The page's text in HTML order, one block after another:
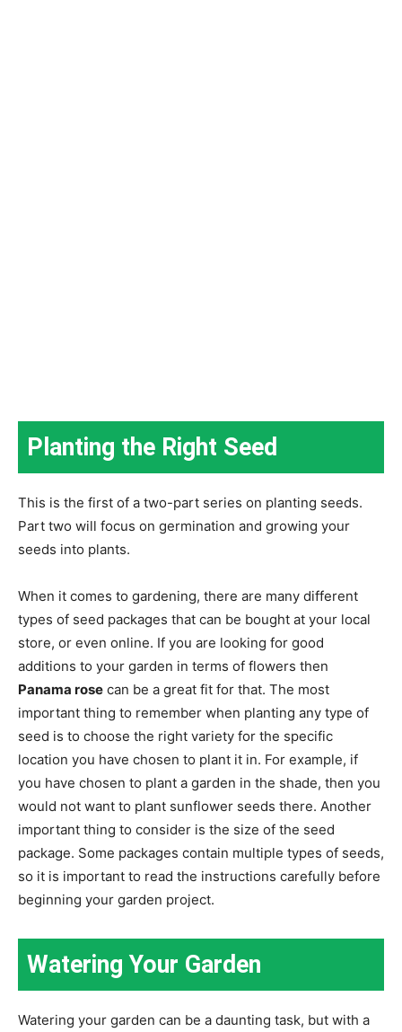
Planting the Right Seed
This is the first of a two-part series on planting seeds.
Part two will focus on germination and growing your
seeds into plants.
When it comes to gardening, there are many different
types of seed packages that can be bought at your local
store, or even online. If you are looking for good
additions to your garden in terms of flowers then
Panama rose can be a great fit for that. The most
important thing to remember when planting any type of
seed is to choose the right variety for the specific
location you have chosen to plant it in. For example, if
you have chosen to plant a garden in the shade, then you
would not want to plant sunflower seeds there. Another
important thing to consider is the size of the seed
package. Some packages contain multiple types of seeds,
so it is important to read the instructions carefully before
beginning your garden project.
Watering Your Garden
Watering your garden can be a daunting task, but with a